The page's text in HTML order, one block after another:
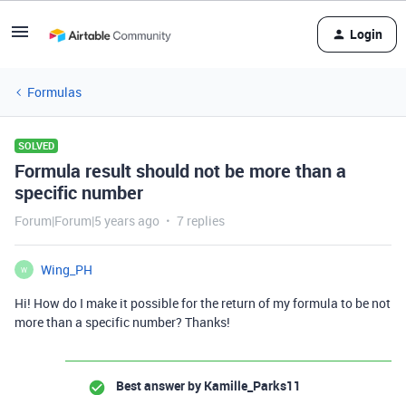
Login
Formulas
SOLVED
Formula result should not be more than a
specific number
Forum|Forum|5 years ago 7 replies
W
Wing_PH
Hi! How do I make it possible for the return of my formula to be not
more than a specific number? Thanks!
Best answer by Kamille_Parks11